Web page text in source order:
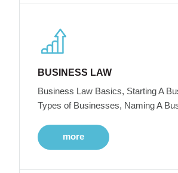
BUSINESS LAW
Business Law Basics, Starting A
Types of Businesses, Naming A
more